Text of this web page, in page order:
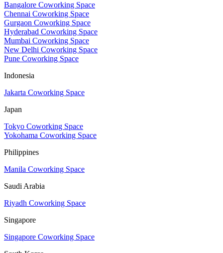
Bangalore Coworking Space
Chennai Coworking Space
Gurgaon Coworking Space
Hyderabad Coworking Space
Mumbai Coworking Space
New Delhi Coworking Space
Pune Coworking Space
Indonesia
Jakarta Coworking Space
Japan
Tokyo Coworking Space
Yokohama Coworking Space
Philippines
Manila Coworking Space
Saudi Arabia
Riyadh Coworking Space
Singapore
Singapore Coworking Space